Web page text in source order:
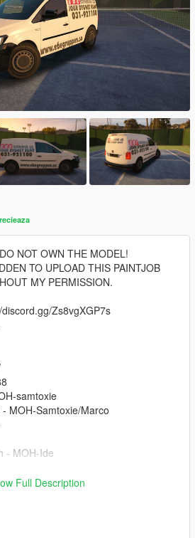
NOT OWN THE MODEL!
TO UPLOAD THIS PAINTJOB
MY PERMISSION.
Zs8vgXGP7s
samtoxie
MOH-Samtoxie/Marco
- MOH-Ide
Full Description